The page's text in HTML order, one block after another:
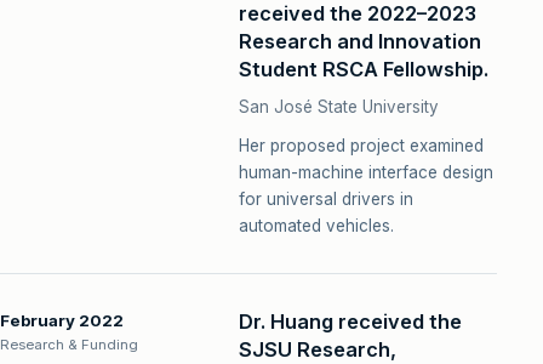
received the 2022–2023
Research and Innovation
Student RSCA Fellowship.
San José State University
Her proposed project examined
human-machine interface design
for universal drivers in
automated vehicles.
February 2022
Research & Funding
Dr. Huang received the
SJSU Research,